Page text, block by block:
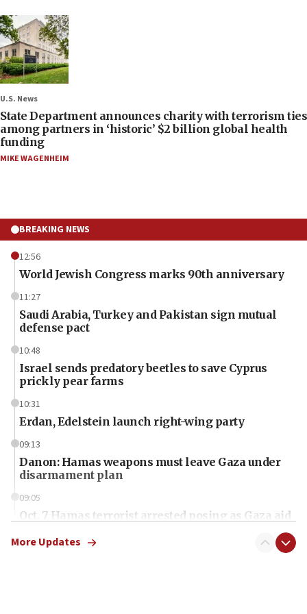
U.S. News
State Department announces charity with terrorism ties
among partners in ‘historic’ $2 billion global health
funding
MIKE WAGENHEIM
BREAKING NEWS
12:56
World Jewish Congress marks 90th anniversary
11:27
Saudi Arabia, Turkey and Pakistan sign mutual
defense pact
10:48
Israel sends predatory beetles to save Cyprus
prickly pear farms
10:31
Erdan, Edelstein launch right-wing party
09:13
Danon: Hamas weapons must leave Gaza under
disarmament plan
09:05
Oct. 7 Hamas terrorist arrested posing as Gaza aid
More Updates